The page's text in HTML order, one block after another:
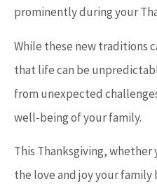
prominently during your
While these new traditions
that life can be
from unexpected
well-being of your family.
This Thanksgiving,
the love and joy your